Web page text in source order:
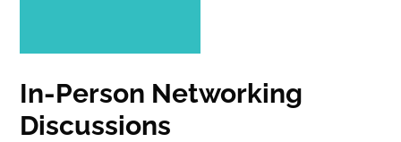
In-Person Networking
Discussions